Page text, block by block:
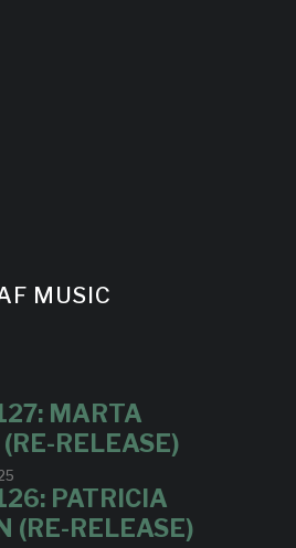
MUSIC
MARTA
RELEASE)
PATRICIA
(RE-RELEASE)